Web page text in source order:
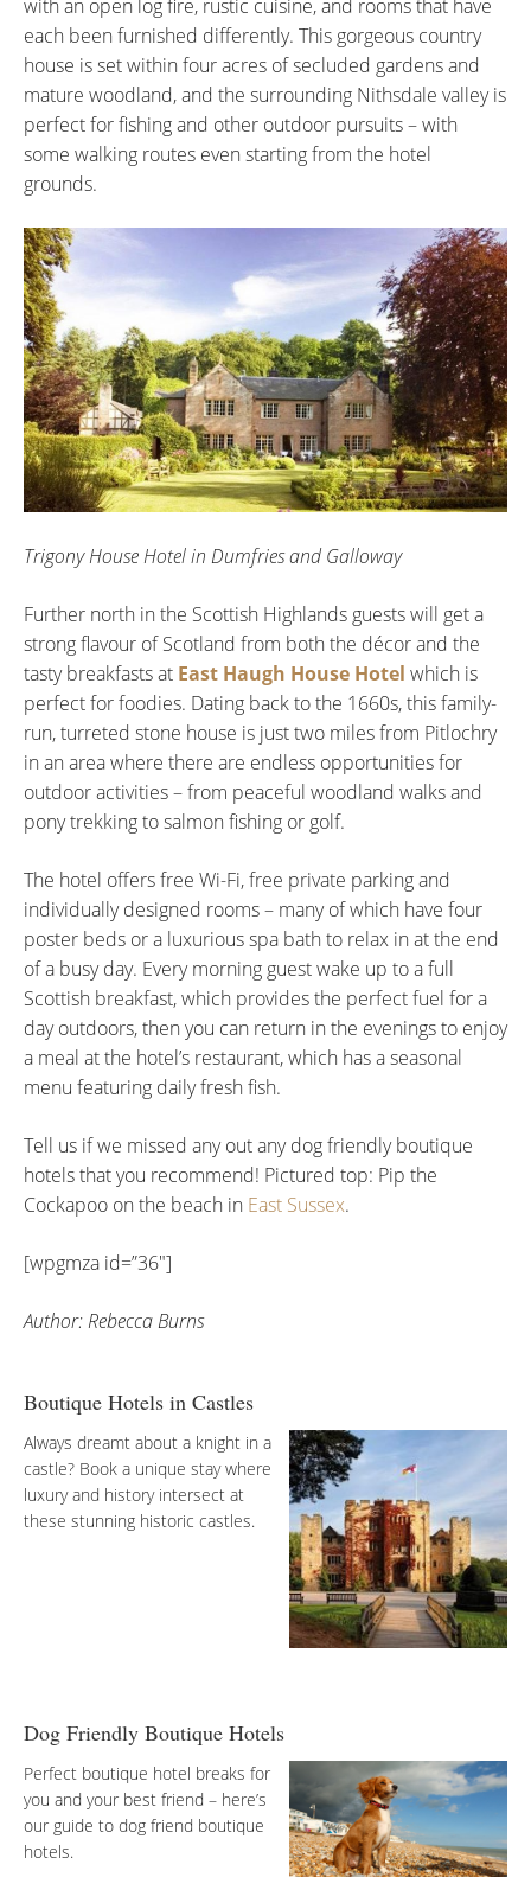
with an open log fire, rustic cuisine, and rooms that have
each been furnished differently. This gorgeous country
house is set within four acres of secluded gardens and
mature woodland, and the surrounding Nithsdale valley is
perfect for fishing and other outdoor pursuits – with
some walking routes even starting from the hotel
grounds.
Trigony House Hotel in Dumfries and Galloway
Further north in the Scottish Highlands guests will get a
strong flavour of Scotland from both the décor and the
tasty breakfasts at East Haugh House Hotel which is
perfect for foodies. Dating back to the 1660s, this family-
run, turreted stone house is just two miles from Pitlochry
in an area where there are endless opportunities for
outdoor activities – from peaceful woodland walks and
pony trekking to salmon fishing or golf.
The hotel offers free Wi-Fi, free private parking and
individually designed rooms – many of which have four
poster beds or a luxurious spa bath to relax in at the end
of a busy day. Every morning guest wake up to a full
Scottish breakfast, which provides the perfect fuel for a
day outdoors, then you can return in the evenings to enjoy
a meal at the hotel’s restaurant, which has a seasonal
menu featuring daily fresh fish.
Tell us if we missed any out any dog friendly boutique
hotels that you recommend! Pictured top: Pip the
Cockapoo on the beach in East Sussex.
[wpgmza id=”36″]
Author: Rebecca Burns
Boutique Hotels in Castles
Always dreamt about a knight in a
castle? Book a unique stay where
luxury and history intersect at
these stunning historic castles.
Dog Friendly Boutique Hotels
Perfect boutique hotel breaks for
you and your best friend – here’s
our guide to dog friend boutique
hotels.